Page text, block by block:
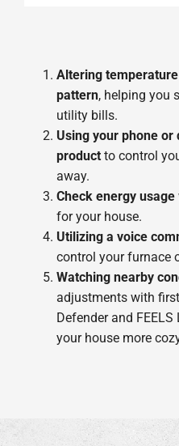
Altering
pattern, helping you
utility bills.
Using your phone
productto control
away.
Check energy usage
for your house.
Utilizing a voice
control your furnace
Watching nearby
adjustments with
Defender and
your house more